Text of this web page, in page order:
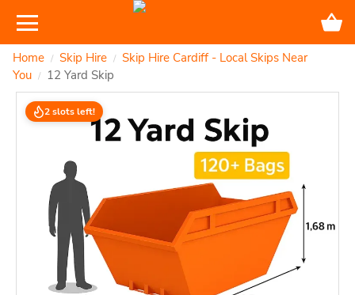
Home / Skip Hire / Skip Hire Cardiff - Local Skips Near
You / 12 Yard Skip
2 slots left!